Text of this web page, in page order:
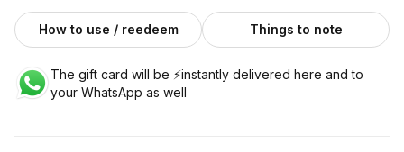
How to use / reedeem Things to note
The gift card will be ⚡️instantly delivered here and to
your WhatsApp as well